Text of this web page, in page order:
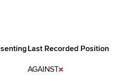
Last Recorded Position
AGAINST